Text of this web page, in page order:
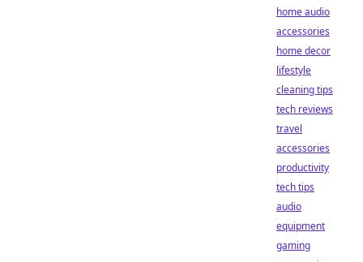
home audio
accessories
home decor
lifestyle
cleaning tips
tech reviews
travel
accessories
productivity
tech tips
audio
equipment
gaming